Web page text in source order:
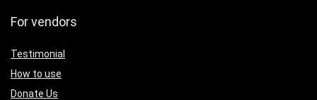
For vendors
Testimonial
How to use
Donate Us